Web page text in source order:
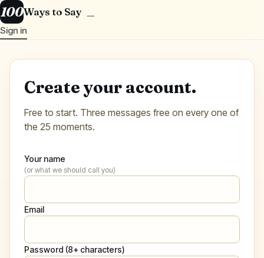
100Ways to Say
Sign in
Create your account.
Free to start. Three messages free on every one of
the 25 moments.
Your name
(or what we should call you)
Email
Password (8+ characters)